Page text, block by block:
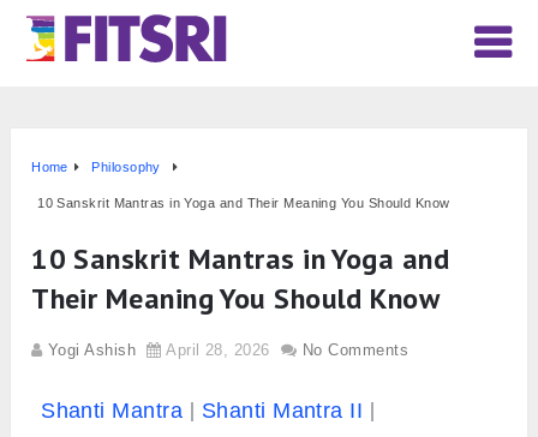
Home Philosophy
10 Sanskrit Mantras in Yoga and Their Meaning You Should Know
10 Sanskrit Mantras in Yoga and
Their Meaning You Should Know
Yogi Ashish April 28, 2026 No Comments
Shanti Mantra Shanti Mantra II